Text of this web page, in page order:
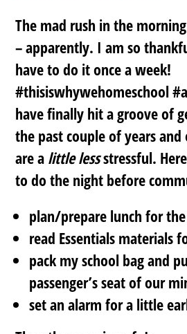
The mad rush in the
– apparently. I am so
have to do it once a week!
#thisiswhywehomeschool
have finally hit a groove of
the past couple of years
are a little lessstressful.
to do the night before
plan/prepare lunch for
read Essentials materials
pack my school bag and
passenger’s seat of our
set an alarm for a little